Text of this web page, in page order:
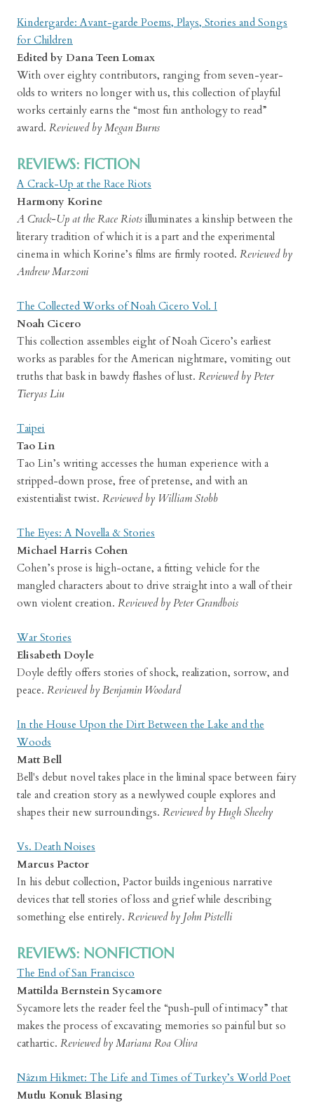
Kindergarde: Avant-garde Poems, Plays, Stories and Songs
for Children
Edited by Dana Teen Lomax
With over eighty contributors, ranging from seven-year-
olds to writers no longer with us, this collection of playful
works certainly earns the “most fun anthology to read”
award. Reviewed by Megan Burns
REVIEWS: FICTION
A Crack-Up at the Race Riots
Harmony Korine
A Crack-Up at the Race Riots illuminates a kinship between the
literary tradition of which it is a part and the experimental
cinema in which Korine’s films are firmly rooted. Reviewed by
Andrew Marzoni
The Collected Works of Noah Cicero Vol. I
Noah Cicero
This collection assembles eight of Noah Cicero’s earliest
works as parables for the American nightmare, vomiting out
truths that bask in bawdy flashes of lust. Reviewed by Peter
Tieryas Liu
Taipei
Tao Lin
Tao Lin’s writing accesses the human experience with a
stripped-down prose, free of pretense, and with an
existentialist twist. Reviewed by William Stobb
The Eyes: A Novella & Stories
Michael Harris Cohen
Cohen’s prose is high-octane, a fitting vehicle for the
mangled characters about to drive straight into a wall of their
own violent creation. Reviewed by Peter Grandbois
War Stories
Elisabeth Doyle
Doyle deftly offers stories of shock, realization, sorrow, and
peace. Reviewed by Benjamin Woodard
In the House Upon the Dirt Between the Lake and the
Woods
Matt Bell
Bell's debut novel takes place in the liminal space between fairy
tale and creation story as a newlywed couple explores and
shapes their new surroundings. Reviewed by Hugh Sheehy
Vs. Death Noises
Marcus Pactor
In his debut collection, Pactor builds ingenious narrative
devices that tell stories of loss and grief while describing
something else entirely. Reviewed by John Pistelli
REVIEWS: NONFICTION
The End of San Francisco
Mattilda Bernstein Sycamore
Sycamore lets the reader feel the “push-pull of intimacy” that
makes the process of excavating memories so painful but so
cathartic. Reviewed by Mariana Roa Oliva
Nâzım Hikmet: The Life and Times of Turkey’s World Poet
Mutlu Konuk Blasing